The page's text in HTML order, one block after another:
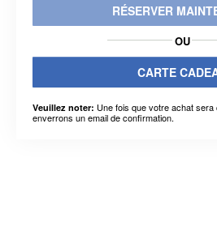
RÉSERVER
OU
CARTE
Veuillez noter: Une fois que votre achat
enverrons un email de confirmation.